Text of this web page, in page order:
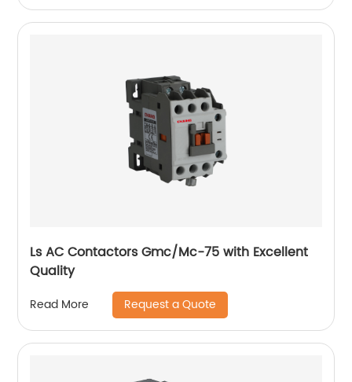
Ls AC Contactors Gmc/Mc-75 with Excellent
Quality
Read More Request a Quote